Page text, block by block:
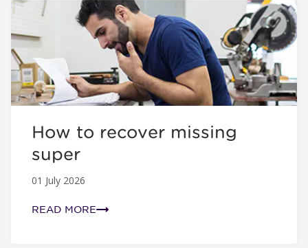
How to recover missing super
How to recover missing
super
01 July 2026
READ MORE